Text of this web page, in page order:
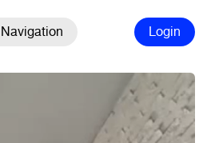
Navigation Login